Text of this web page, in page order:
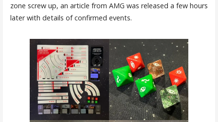
zone screw up, an article from AMG was released a few hours
later with details of confirmed events.